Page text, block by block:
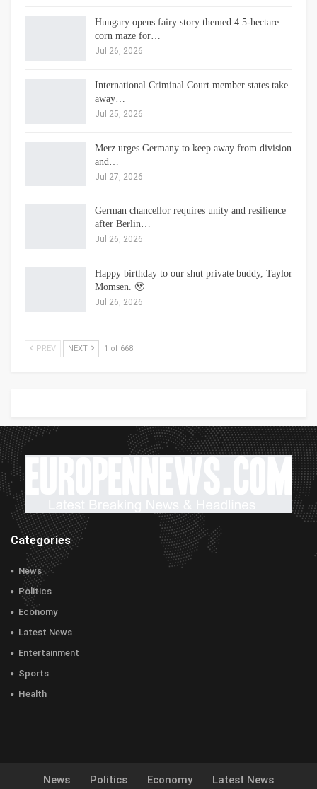
Hungary opens fairy story themed 4.5-hectare
corn maze for…
Jul 26, 2026
International Criminal Court member states take
away…
Jul 25, 2026
Merz urges Germany to keep away from division
and…
Jul 27, 2026
German chancellor requires unity and resilience
after Berlin…
Jul 26, 2026
Happy birthday to our shut private buddy, Taylor
Momsen. 🥹
Jul 26, 2026
PREV NEXT 1 of 668
Categories
News
Politics
Economy
Latest News
Entertainment
Sports
Health
News Politics Economy Latest News